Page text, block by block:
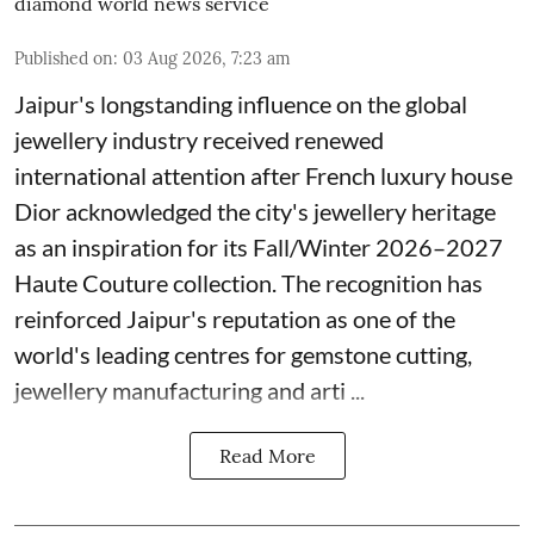
Published on: 03 Aug 2026, 7:23 am
Jaipur's longstanding influence on the global
jewellery industry received renewed
international attention after French luxury house
Dior acknowledged the city's jewellery heritage
as an inspiration for its Fall/Winter 2026–2027
Haute Couture collection. The recognition has
reinforced Jaipur's reputation as one of the
world's leading centres for gemstone cutting,
jewellery manufacturing and arti ...
Read More